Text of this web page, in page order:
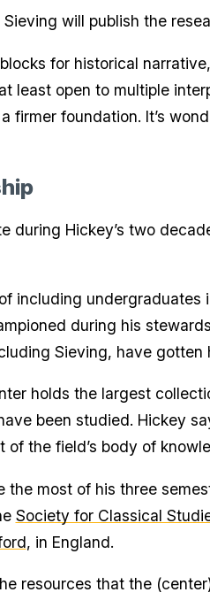
will publish the
for historical
open to multiple
foundation. It’s
Hickey’s two
including
during his
Sieving, have
holds the largest
been studied. Hickey
the field’s body of
most of his three
Society for Classical
, in England.
resources that the